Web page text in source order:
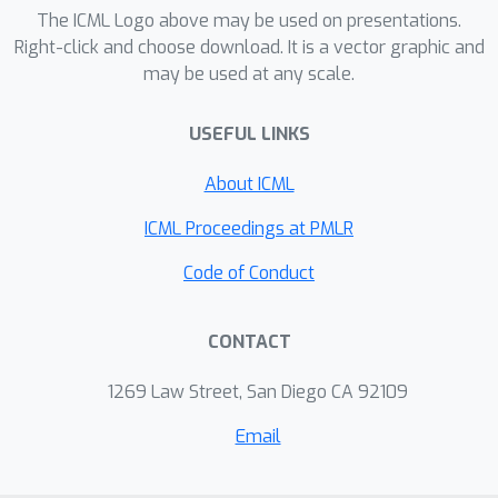
environment, the meta-agent learns to
design increasingly effective
workflows without manual
demonstrate the superiority of W4S
just one GPU hour, outperforms the
strongest baseline by 2.9% ～ 24.6%
successfully elevating the
models such as GPT-3.5-Turbo and
generalization capabilities across both
seen and unseen tasks, offering an
The ICML Logo above may be used on presentations.
Right-click and choose download. It is a vector graphic and
may be used at any scale.
USEFUL LINKS
About ICML
ICML Proceedings at PMLR
Code of Conduct
CONTACT
1269 Law Street, San Diego CA 92109
Email